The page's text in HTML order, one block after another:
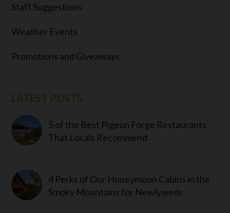
Staff Suggestions
Weather Events
Promotions and Giveaways
LATEST POSTS
5 of the Best Pigeon Forge Restaurants
That Locals Recommend
4 Perks of Our Honeymoon Cabins in the
Smoky Mountains for Newlyweds